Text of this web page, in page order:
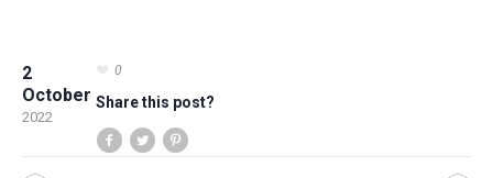
2
October
2022
0
Share this post?